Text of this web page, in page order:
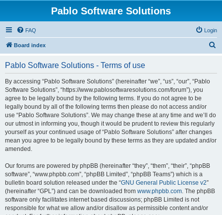
Pablo Software Solutions
FAQ Login
Board index
Pablo Software Solutions - Terms of use
By accessing “Pablo Software Solutions” (hereinafter “we”, “us”, “our”, “Pablo
Software Solutions”, “https://www.pablosoftwaresolutions.com/forum”), you
agree to be legally bound by the following terms. If you do not agree to be
legally bound by all of the following terms then please do not access and/or
use “Pablo Software Solutions”. We may change these at any time and we’ll do
our utmost in informing you, though it would be prudent to review this regularly
yourself as your continued usage of “Pablo Software Solutions” after changes
mean you agree to be legally bound by these terms as they are updated and/or
amended.
Our forums are powered by phpBB (hereinafter “they”, “them”, “their”, “phpBB
software”, “www.phpbb.com”, “phpBB Limited”, “phpBB Teams”) which is a
bulletin board solution released under the “GNU General Public License v2”
(hereinafter “GPL”) and can be downloaded from www.phpbb.com. The phpBB
software only facilitates internet based discussions; phpBB Limited is not
responsible for what we allow and/or disallow as permissible content and/or